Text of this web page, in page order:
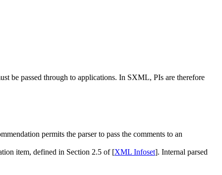
be passed through to applications. In SXML, PIs are therefore
permits the parser to pass the comments to an
item, defined in Section 2.5 of [XML Infoset]. Internal parsed